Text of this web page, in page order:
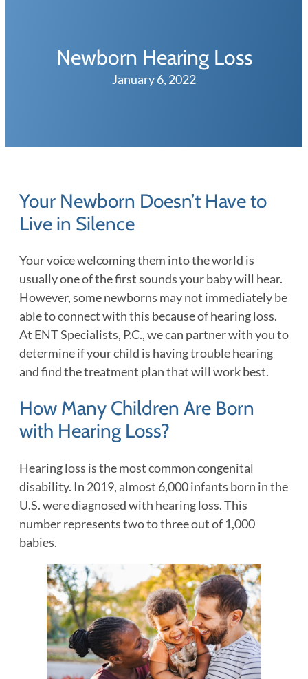
Newborn Hearing Loss
January 6, 2022
Your Newborn Doesn’t Have to
Live in Silence
Your voice welcoming them into the world is
usually one of the first sounds your baby will hear.
However, some newborns may not immediately be
able to connect with this because of hearing loss.
At ENT Specialists, P.C., we can partner with you to
determine if your child is having trouble hearing
and find the treatment plan that will work best.
How Many Children Are Born
with Hearing Loss?
Hearing loss is the most common congenital
disability. In 2019, almost 6,000 infants born in the
U.S. were diagnosed with hearing loss. This
number represents two to three out of 1,000
babies.